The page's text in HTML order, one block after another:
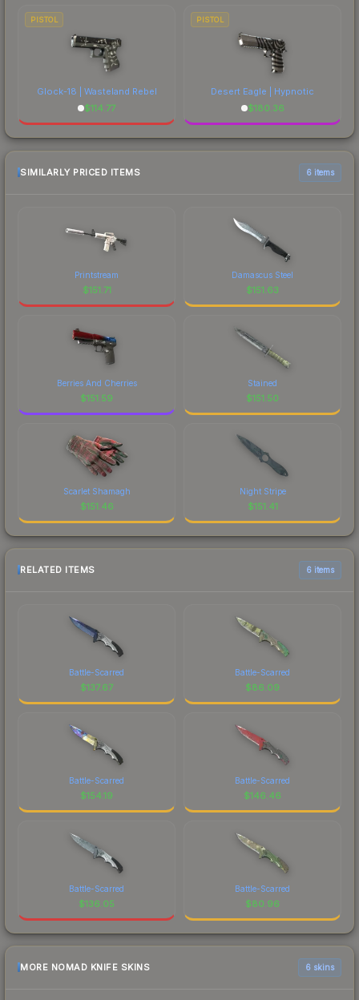
PISTOL
Glock-18 | Wasteland Rebel
$114.77
PISTOL
Desert Eagle | Hypnotic
$180.36
SIMILARLY PRICED ITEMS 6 items
Printstream
$151.71
Damascus Steel
$151.63
Berries And Cherries
$151.59
Stained
$151.50
Scarlet Shamagh
$151.46
Night Stripe
$151.41
RELATED ITEMS 6 items
Battle-Scarred
$137.67
Battle-Scarred
$86.09
Battle-Scarred
$154.19
Battle-Scarred
$146.46
Battle-Scarred
$136.05
Battle-Scarred
$80.96
MORE NOMAD KNIFE SKINS 6 skins